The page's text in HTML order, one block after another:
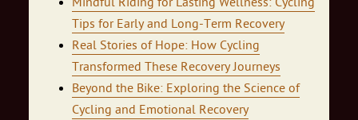
Tips for Early and Long‑Term Recovery
Real Stories of Hope: How Cycling
Transformed These Recovery Journeys
Beyond the Bike: Exploring the Science of
Cycling and Emotional Recovery